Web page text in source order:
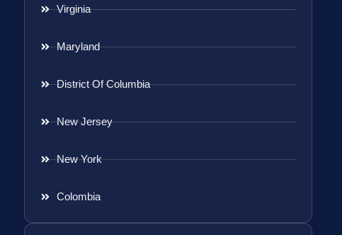
Virginia
Maryland
District Of Columbia
New Jersey
New York
Colombia